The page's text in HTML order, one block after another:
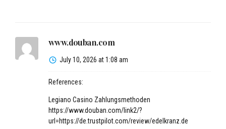
www.douban.com
July 10, 2026 at 1:08 am
References:
Legiano Casino Zahlungsmethoden
https://www.douban.com/link2/?
url=https://de.trustpilot.com/review/edelkranz.de